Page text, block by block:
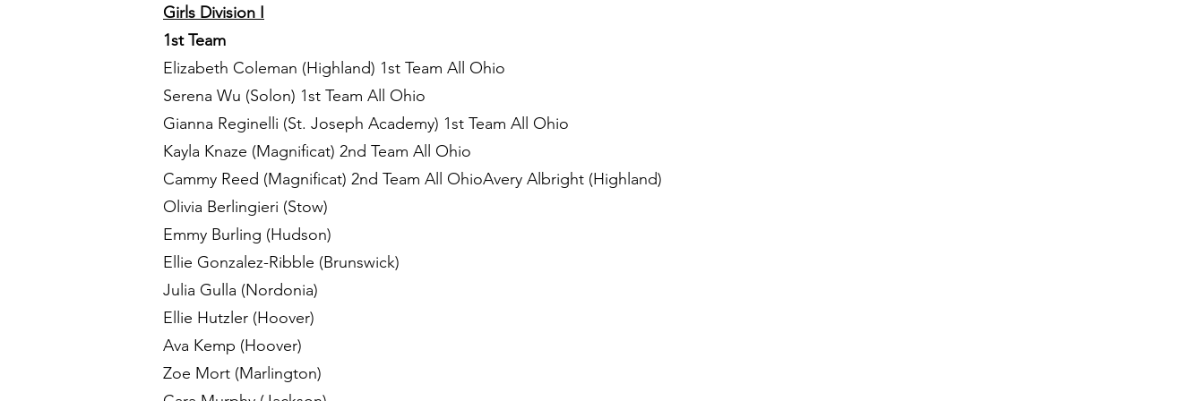
Girls Division I
1st Team
Elizabeth Coleman (Highland) 1st Team All Ohio
Serena Wu (Solon) 1st Team All Ohio
Gianna Reginelli (St. Joseph Academy) 1st Team All Ohio
Kayla Knaze (Magnificat) 2nd Team All Ohio
Cammy Reed (Magnificat) 2nd Team All OhioAvery Albright (Highland)
Olivia Berlingieri (Stow)
Emmy Burling (Hudson)
Ellie Gonzalez-Ribble (Brunswick)
Julia Gulla (Nordonia)
Ellie Hutzler (Hoover)
Ava Kemp (Hoover)
Zoe Mort (Marlington)